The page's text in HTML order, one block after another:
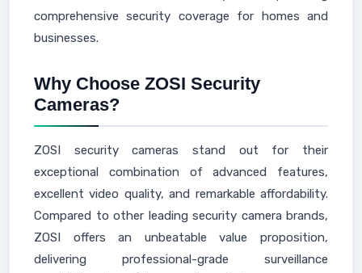
comprehensive security coverage for homes and
businesses.
Why Choose ZOSI Security
Cameras?
ZOSI security cameras stand out for their
exceptional combination of advanced features,
excellent video quality, and remarkable affordability.
Compared to other leading security camera brands,
ZOSI offers an unbeatable value proposition,
delivering professional-grade surveillance